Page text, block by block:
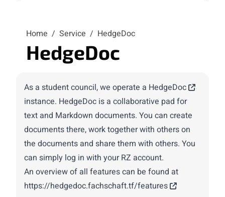
Home / Service / HedgeDoc
HedgeDoc
As a student council, we operate a HedgeDoc
instance. HedgeDoc is a collaborative pad for
text and Markdown documents. You can create
documents there, work together with others on
the documents and share them with others. You
can simply log in with your RZ account.
An overview of all features can be found at
https://hedgedoc.fachschaft.tf/features